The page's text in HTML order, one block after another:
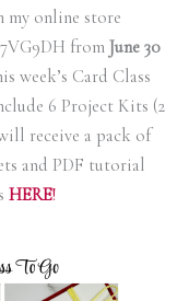
my online store
fromJune 30
week’s Card Class
6 Project Kits (2
receive a pack of
and PDF tutorial
HERE!